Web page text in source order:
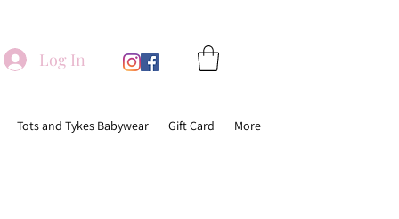
Log In
Tots and Tykes Babywear Gift Card More